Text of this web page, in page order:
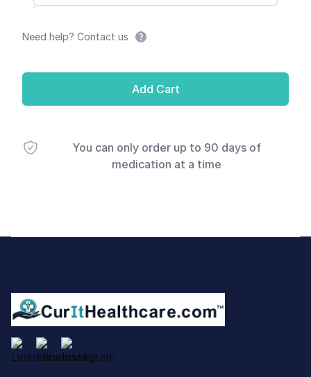
Need help? Contact us
Add Cart
You can only order up to 90 days of
medication at a time